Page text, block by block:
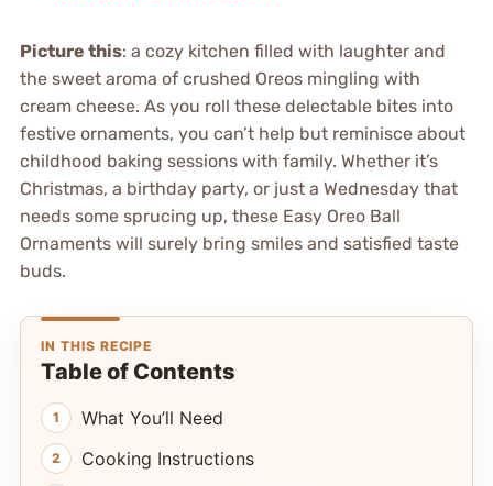
Picture this: a cozy kitchen filled with laughter and
the sweet aroma of crushed Oreos mingling with
cream cheese. As you roll these delectable bites into
festive ornaments, you can’t help but reminisce about
childhood baking sessions with family. Whether it’s
Christmas, a birthday party, or just a Wednesday that
needs some sprucing up, these Easy Oreo Ball
Ornaments will surely bring smiles and satisfied taste
buds.
IN THIS RECIPE
Table of Contents
What You’ll Need
Cooking Instructions